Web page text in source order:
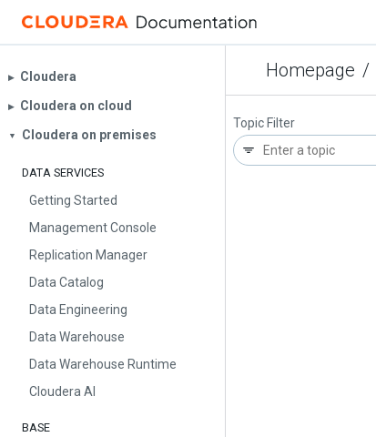
Homepage /
▶︎ Cloudera
▶︎ Cloudera on cloud
▼ Cloudera on premises
DATA SERVICES
Getting Started
Management Console
Replication Manager
Data Catalog
Data Engineering
Data Warehouse
Data Warehouse Runtime
Cloudera AI
BASE
Topic Filter